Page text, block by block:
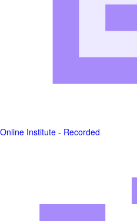
Online Institute - Recorded